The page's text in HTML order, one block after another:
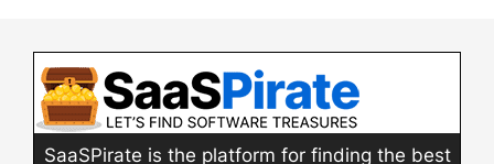
SaaSPirate is the platform for finding the best